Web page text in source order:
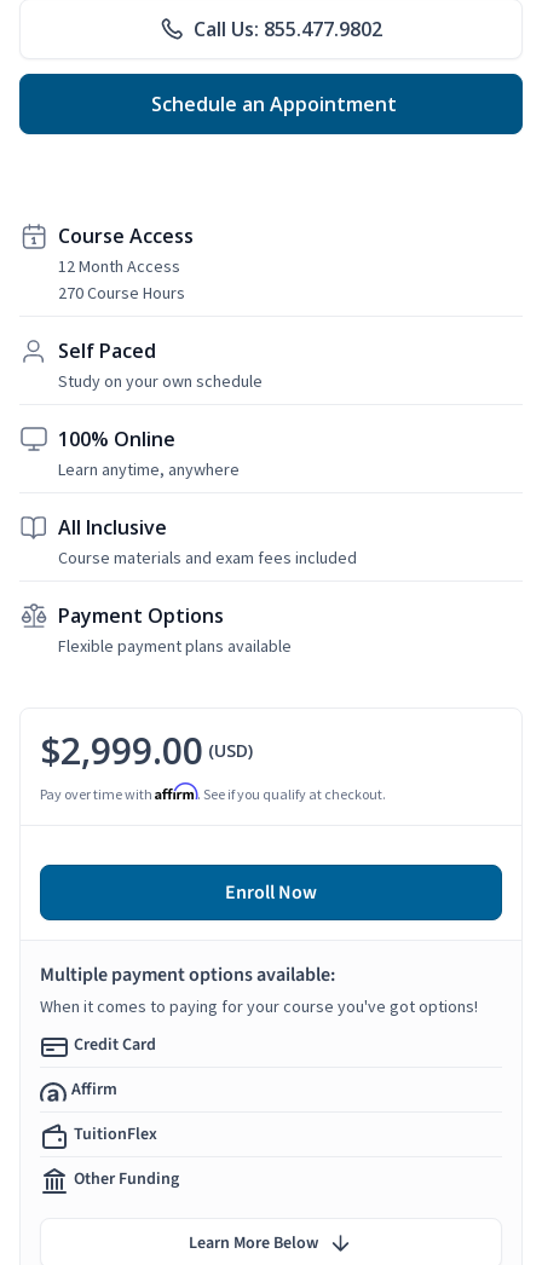
Call Us: 855.477.9802
Schedule an Appointment
Course Access
12 Month Access
270 Course Hours
Self Paced
Study on your own schedule
100% Online
Learn anytime, anywhere
All Inclusive
Course materials and exam fees included
Payment Options
Flexible payment plans available
$2,999.00 (USD)
Pay over time with Affirm. See if you qualify at checkout.
Enroll Now
Multiple payment options available:
When it comes to paying for your course you've got options!
Credit Card
Affirm
TuitionFlex
Other Funding
Learn More Below